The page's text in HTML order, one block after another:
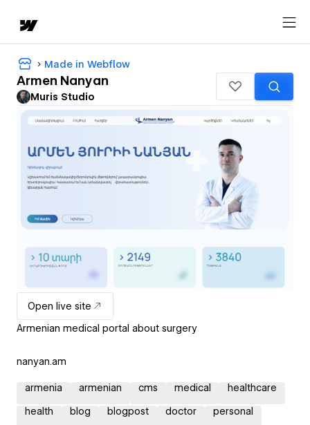
Made in Webflow
Armen Nanyan
Muris Studio
Open live site
Armenian medical portal about surgery
nanyan.am
armenia armenian cms medical healthcare
health blog blogpost doctor personal